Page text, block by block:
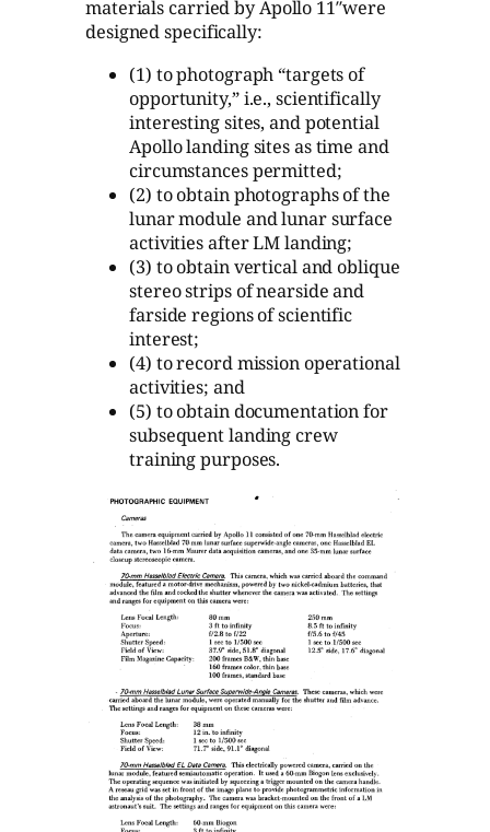
materials carried by Apollo 11″were
designed specifically:
(1) to photograph “targets of
opportunity,” i.e., scientifically
interesting sites, and potential
Apollo landing sites as time and
circumstances permitted;
(2) to obtain photographs of the
lunar module and lunar surface
activities after LM landing;
(3) to obtain vertical and oblique
stereo strips of nearside and
farside regions of scientific
interest;
(4) to record mission operational
activities; and
(5) to obtain documentation for
subsequent landing crew
training purposes.